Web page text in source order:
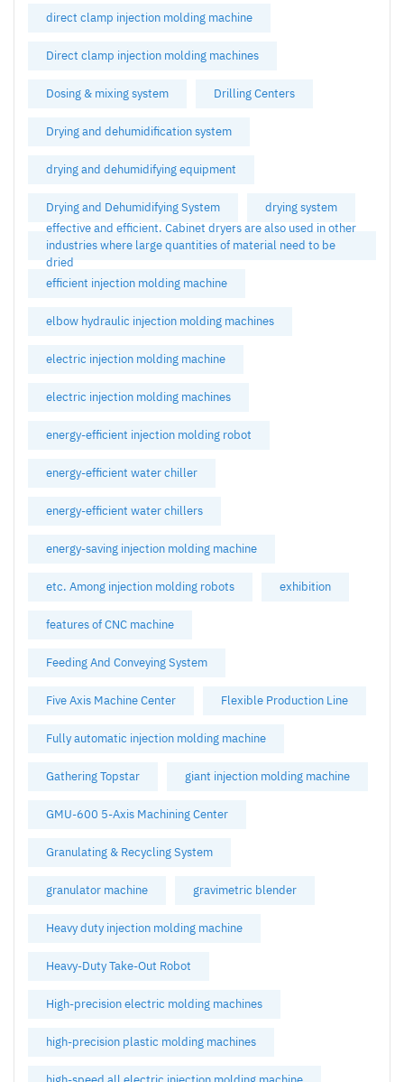
direct clamp injection molding machine
Direct clamp injection molding machines
Dosing & mixing system Drilling Centers
Drying and dehumidification system
drying and dehumidifying equipment
Drying and Dehumidifying System
drying system
effective and efficient. Cabinet dryers are also used in other
industries where large quantities of material need to be
dried
efficient injection molding machine
elbow hydraulic injection molding machines
electric injection molding machine
electric injection molding machines
energy-efficient injection molding robot
energy-efficient water chiller
energy-efficient water chillers
energy-saving injection molding machine
etc. Among injection molding robots exhibition
features of CNC machine
Feeding And Conveying System
Five Axis Machine Center Flexible Production Line
Fully automatic injection molding machine
Gathering Topstar giant injection molding machine
GMU-600 5-Axis Machining Center
Granulating & Recycling System
granulator machine gravimetric blender
Heavy duty injection molding machine
Heavy-Duty Take-Out Robot
High-precision electric molding machines
high-precision plastic molding machines